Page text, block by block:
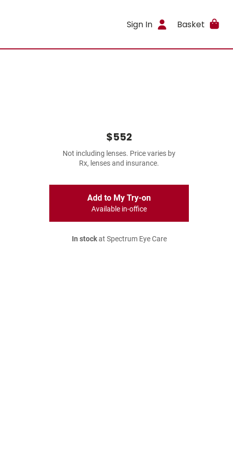
Sign In Basket
$552
Not including lenses. Price varies by
Rx, lenses and insurance.
Add to My Try-on
Available in-office
In stockat Spectrum Eye Care